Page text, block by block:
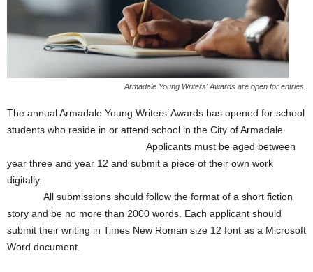
Armadale Young Writers' Awards are open for entries.
The annual Armadale Young Writers’ Awards has opened for school
students who reside in or attend school in the City of Armadale.
Applicants must be aged between
year three and year 12 and submit a piece of their own work
digitally.
All submissions should follow the format of a short fiction
story and be no more than 2000 words. Each applicant should
submit their writing in Times New Roman size 12 font as a Microsoft
Word document.